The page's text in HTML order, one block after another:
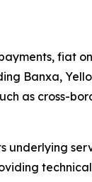
Banxa,
as cross-
underlying